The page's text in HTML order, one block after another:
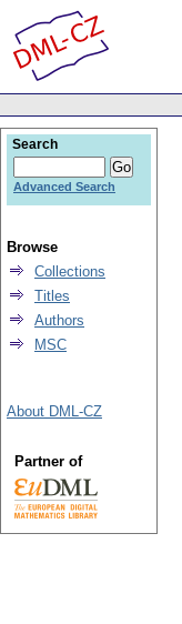
Search
Advanced Search
Browse
Collections
Titles
Authors
MSC
About DML-CZ
Partner of